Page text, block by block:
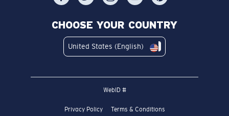
CHOOSE YOUR COUNTRY
United States (English)
WebID #
Privacy Policy
Terms & Conditions